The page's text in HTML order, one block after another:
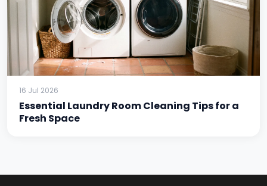
16 Jul 2026
Essential Laundry Room Cleaning Tips for a
Fresh Space